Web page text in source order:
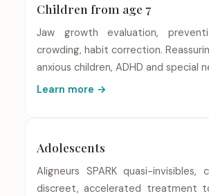
Children from age 7
Jaw growth evaluation,
crowding, habit correction.
anxious children, ADHD and special
Learn more →
Adolescents
Aligneurs SPARK quasi-invisibles,
discreet, accelerated treatment